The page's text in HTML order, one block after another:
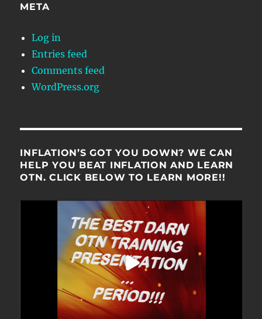
META
Log in
Entries feed
Comments feed
WordPress.org
INFLATION’S GOT YOU DOWN? WE CAN
HELP YOU BEAT INFLATION AND LEARN
OTN. CLICK BELOW TO LEARN MORE!!